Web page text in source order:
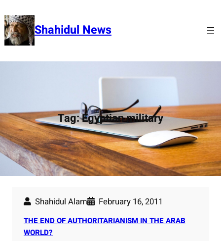
to
content Shahidul News
Tag:Egyptian military
Shahidul Alam February 16, 2011
THE END OF AUTHORITARIANISM IN THE ARAB
WORLD?